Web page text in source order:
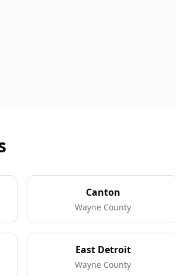
Canton
Wayne County
East Detroit
Wayne County